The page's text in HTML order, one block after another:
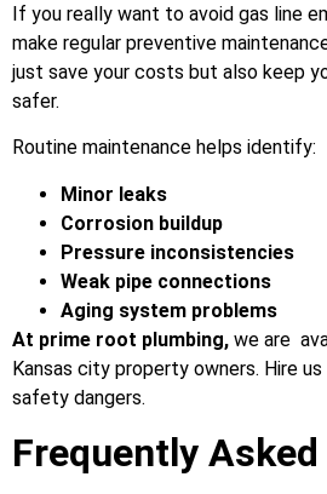
If you really want to avoid gas line
make regular preventive
just save your costs but also keep
safer.
Routine maintenance helps identify:
Minor leaks
Corrosion buildup
Pressure inconsistencies
Weak pipe connections
Aging system problems
At prime root plumbing, we are
Kansas city property owners. Hire
safety dangers.
Frequently